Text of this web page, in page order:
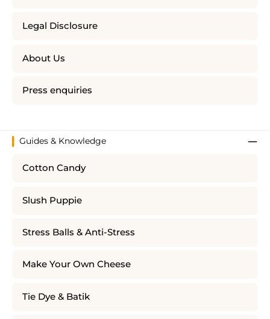
Legal Disclosure
About Us
Press enquiries
Guides & Knowledge
Cotton Candy
Slush Puppie
Stress Balls & Anti-Stress
Make Your Own Cheese
Tie Dye & Batik